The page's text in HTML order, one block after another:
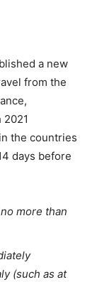
a new
from the
the countries
days before
more than
(such as at